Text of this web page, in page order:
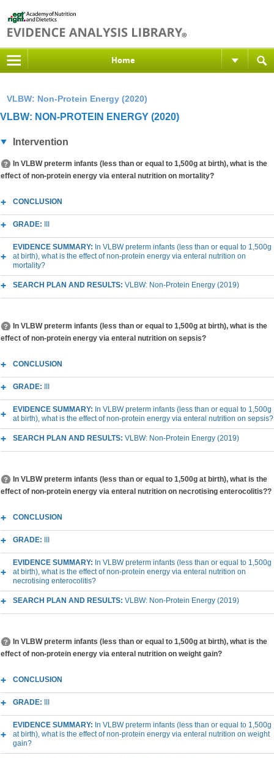
Home
VLBW: Non-Protein Energy (2020)
VLBW: NON-PROTEIN ENERGY (2020)
Intervention
In VLBW preterm infants (less than or equal to 1,500g at birth), what is the
effect of non-protein energy via enteral nutrition on mortality?
CONCLUSION
GRADE:
EVIDENCE SUMMARY: In VLBW preterm infants (less than or equal to 1,500g
at birth), what is the effect of non-protein energy via enteral nutrition on
mortality?
SEARCH PLAN AND RESULTS: VLBW: Non-Protein Energy (2019)
In VLBW preterm infants (less than or equal to 1,500g at birth), what is the
effect of non-protein energy via enteral nutrition on sepsis?
CONCLUSION
GRADE:
EVIDENCE SUMMARY: In VLBW preterm infants (less than or equal to 1,500g
at birth), what is the effect of non-protein energy via enteral nutrition on sepsis?
SEARCH PLAN AND RESULTS: VLBW: Non-Protein Energy (2019)
In VLBW preterm infants (less than or equal to 1,500g at birth), what is the
effect of non-protein energy via enteral nutrition on necrotising enterocolitis??
CONCLUSION
GRADE:
EVIDENCE SUMMARY: In VLBW preterm infants (less than or equal to 1,500g
at birth), what is the effect of non-protein energy via enteral nutrition on
necrotising enterocolitis?
SEARCH PLAN AND RESULTS: VLBW: Non-Protein Energy (2019)
In VLBW preterm infants (less than or equal to 1,500g at birth), what is the
effect of non-protein energy via enteral nutrition on weight gain?
CONCLUSION
GRADE:
EVIDENCE SUMMARY: In VLBW preterm infants (less than or equal to 1,500g
at birth), what is the effect of non-protein energy via enteral nutrition on weight
gain?